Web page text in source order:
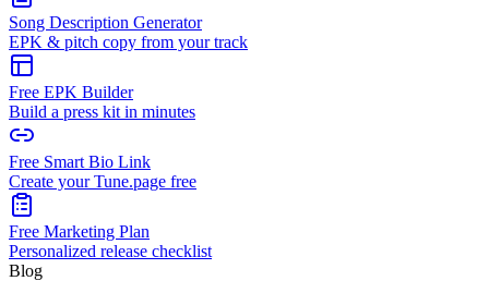
Song Description Generator
EPK & pitch copy from your track
Free EPK Builder
Build a press kit in minutes
Free Smart Bio Link
Create your Tune.page free
Free Marketing Plan
Personalized release checklist
Blog